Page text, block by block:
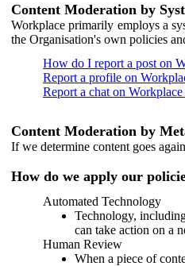
Content Moderation by
Workplace primarily employs a
the Organisation's own policies
How do I report a post on
Report a profile on
Report a chat on
Content Moderation by
If we determine content goes
How do we apply our
Automated Technology
Technology,
can take action on a
Human Review
When a piece of